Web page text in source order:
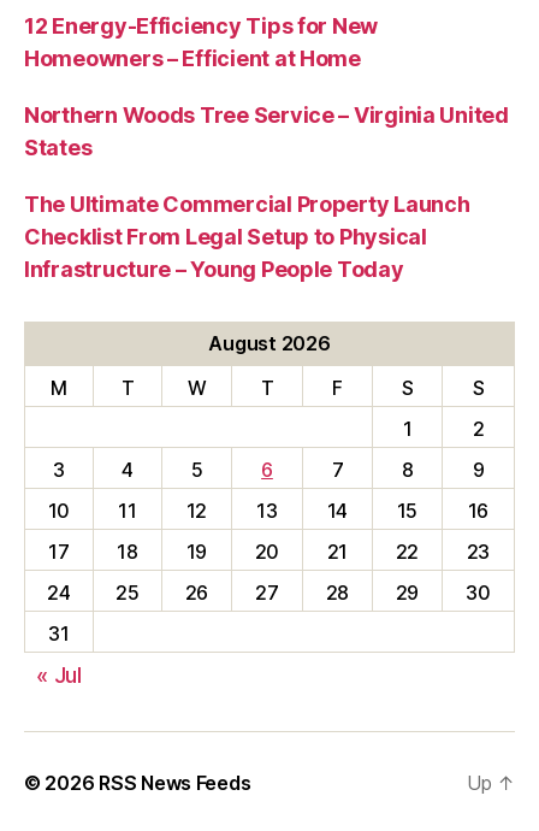
12 Energy-Efficiency Tips for New
Homeowners – Efficient at Home
Northern Woods Tree Service – Virginia United
States
The Ultimate Commercial Property Launch
Checklist From Legal Setup to Physical
Infrastructure – Young People Today
August 2026
M
T W T F S
S
1
2
3
4 5 6 7 8
9
10
11 12 13 14 15
16
17
18 19 20 21 22
23
24
25 26 27 28 29
30
31
« Jul
© 2026 RSS News Feeds Up ↑